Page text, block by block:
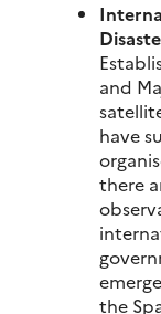
and
have
there
the